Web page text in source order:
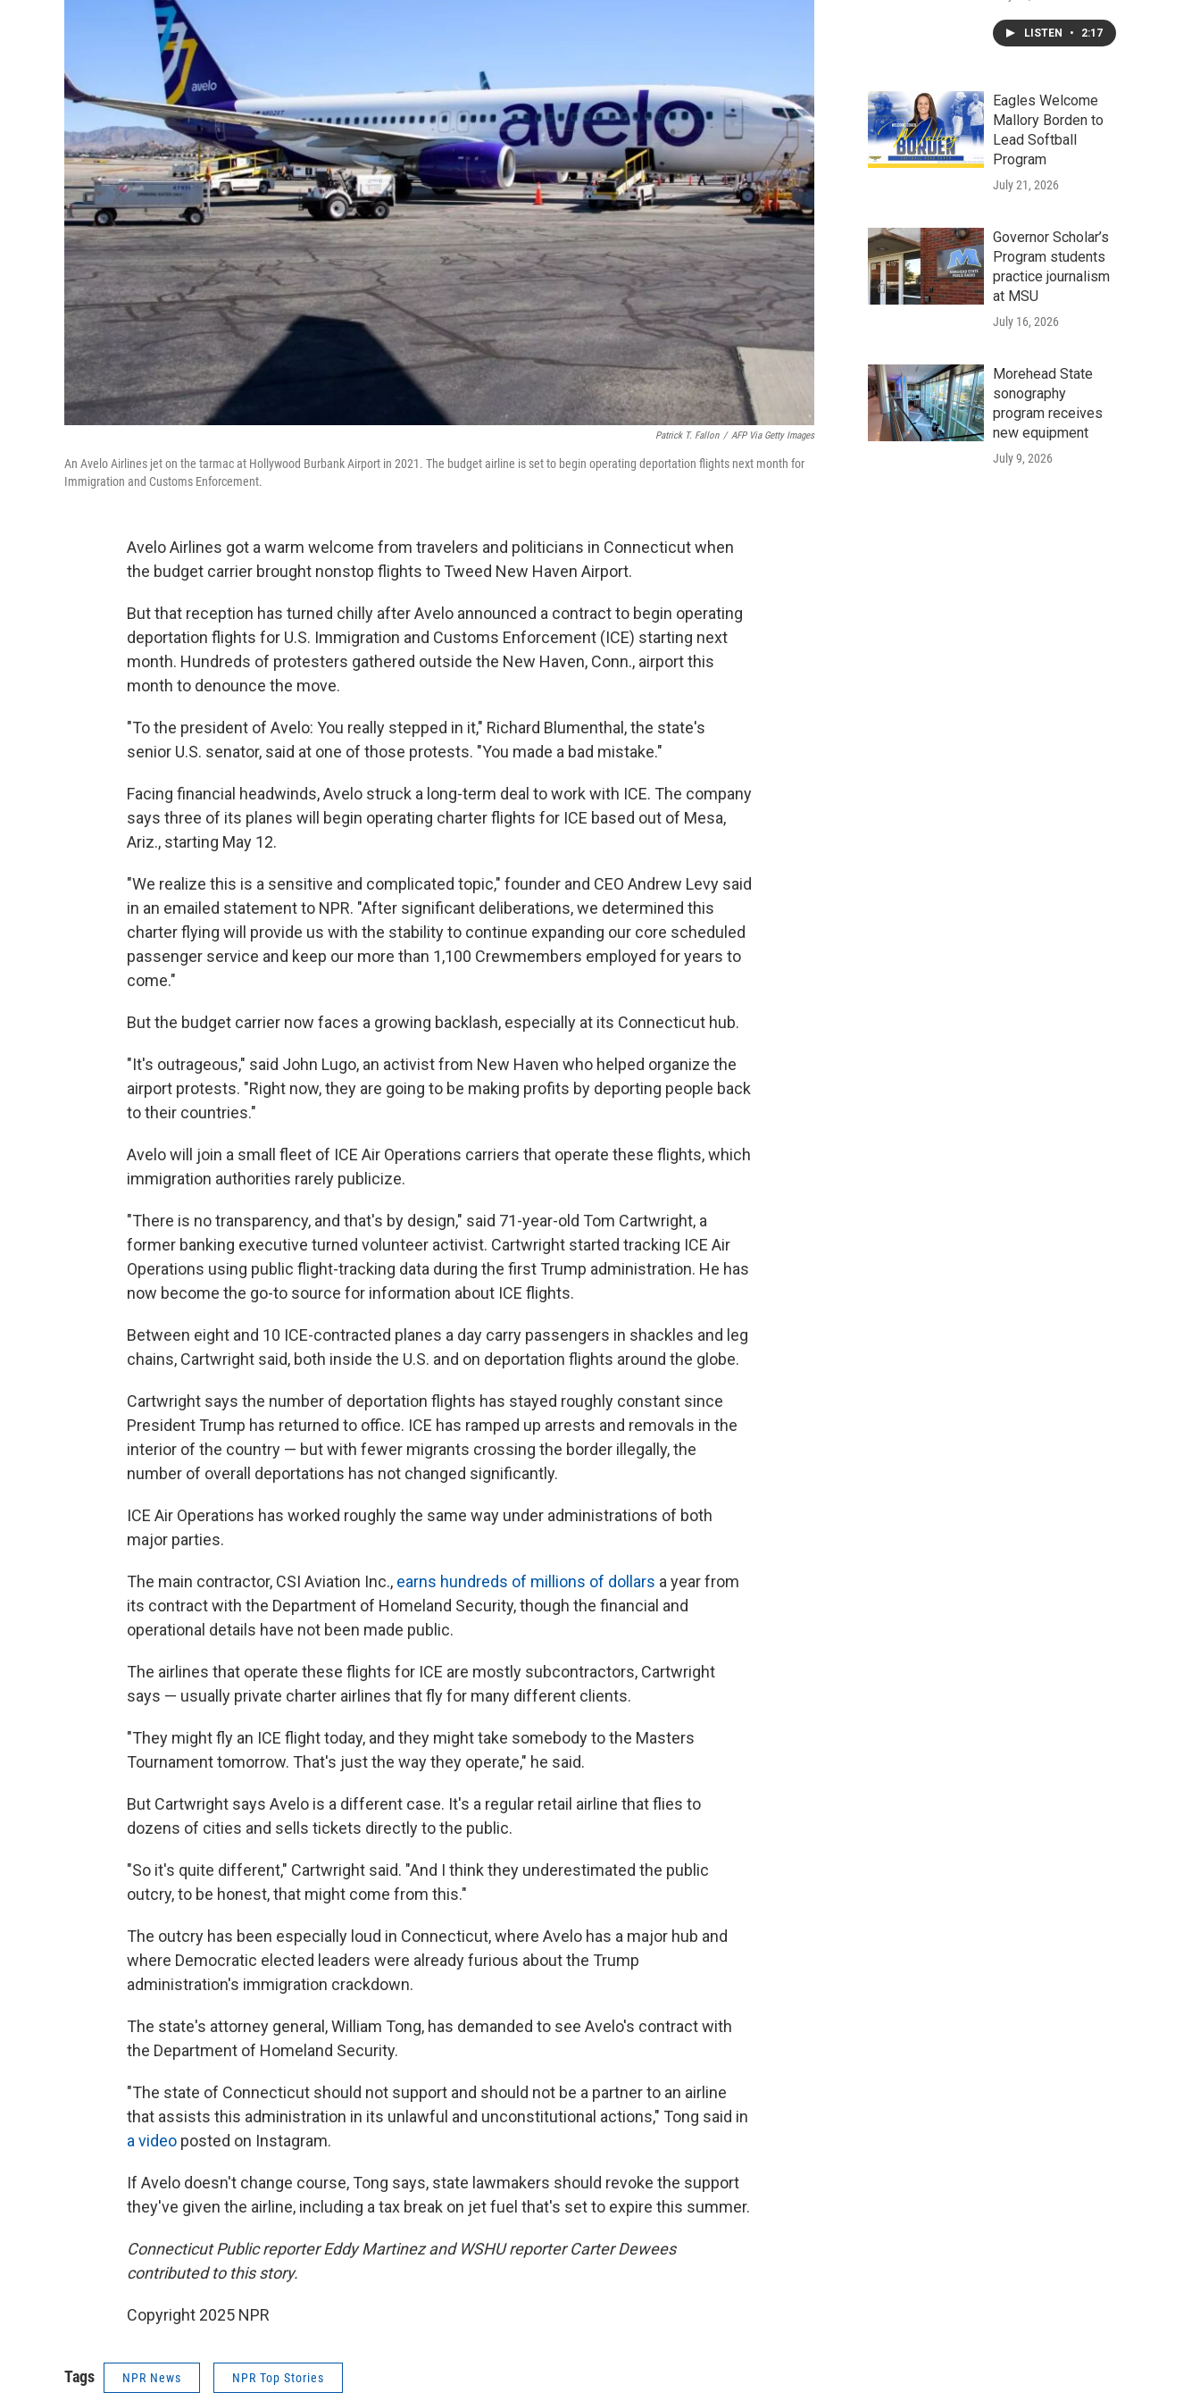
Patrick T. Fallon / AFP Via Getty Images
An Avelo Airlines jet on the tarmac at Hollywood Burbank Airport in 2021. The budget airline is set to begin operating deportation flights next month for
Immigration and Customs Enforcement.
Avelo Airlines got a warm welcome from travelers and politicians in Connecticut when
the budget carrier brought nonstop flights to Tweed New Haven Airport.
But that reception has turned chilly after Avelo announced a contract to begin operating
deportation flights for U.S. Immigration and Customs Enforcement (ICE) starting next
month. Hundreds of protesters gathered outside the New Haven, Conn., airport this
month to denounce the move.
"To the president of Avelo: You really stepped in it," Richard Blumenthal, the state's
senior U.S. senator, said at one of those protests. "You made a bad mistake."
Facing financial headwinds, Avelo struck a long-term deal to work with ICE. The company
says three of its planes will begin operating charter flights for ICE based out of Mesa,
Ariz., starting May 12.
"We realize this is a sensitive and complicated topic," founder and CEO Andrew Levy said
in an emailed statement to NPR. "After significant deliberations, we determined this
charter flying will provide us with the stability to continue expanding our core scheduled
passenger service and keep our more than 1,100 Crewmembers employed for years to
come."
But the budget carrier now faces a growing backlash, especially at its Connecticut hub.
"It's outrageous," said John Lugo, an activist from New Haven who helped organize the
airport protests. "Right now, they are going to be making profits by deporting people back
to their countries."
Avelo will join a small fleet of ICE Air Operations carriers that operate these flights, which
immigration authorities rarely publicize.
"There is no transparency, and that's by design," said 71-year-old Tom Cartwright, a
former banking executive turned volunteer activist. Cartwright started tracking ICE Air
Operations using public flight-tracking data during the first Trump administration. He has
now become the go-to source for information about ICE flights.
Between eight and 10 ICE-contracted planes a day carry passengers in shackles and leg
chains, Cartwright said, both inside the U.S. and on deportation flights around the globe.
Cartwright says the number of deportation flights has stayed roughly constant since
President Trump has returned to office. ICE has ramped up arrests and removals in the
interior of the country — but with fewer migrants crossing the border illegally, the
number of overall deportations has not changed significantly.
ICE Air Operations has worked roughly the same way under administrations of both
major parties.
The main contractor, CSI Aviation Inc., earns hundreds of millions of dollars a year from
its contract with the Department of Homeland Security, though the financial and
operational details have not been made public.
The airlines that operate these flights for ICE are mostly subcontractors, Cartwright
says — usually private charter airlines that fly for many different clients.
"They might fly an ICE flight today, and they might take somebody to the Masters
Tournament tomorrow. That's just the way they operate," he said.
But Cartwright says Avelo is a different case. It's a regular retail airline that flies to
dozens of cities and sells tickets directly to the public.
"So it's quite different," Cartwright said. "And I think they underestimated the public
outcry, to be honest, that might come from this."
The outcry has been especially loud in Connecticut, where Avelo has a major hub and
where Democratic elected leaders were already furious about the Trump
administration's immigration crackdown.
The state's attorney general, William Tong, has demanded to see Avelo's contract with
the Department of Homeland Security.
"The state of Connecticut should not support and should not be a partner to an airline
that assists this administration in its unlawful and unconstitutional actions," Tong said in
a video posted on Instagram.
If Avelo doesn't change course, Tong says, state lawmakers should revoke the support
they've given the airline, including a tax break on jet fuel that's set to expire this summer.
Connecticut Public reporter Eddy Martinez and WSHU reporter Carter Dewees
contributed to this story.
Copyright 2025 NPR
Tags NPR News NPR Top Stories
LISTEN • 2:17
Eagles Welcome
Mallory Borden to
Lead Softball
Program
July 21, 2026
Governor Scholar’s
Program students
practice journalism
at MSU
July 16, 2026
Morehead State
sonography
program receives
new equipment
July 9, 2026